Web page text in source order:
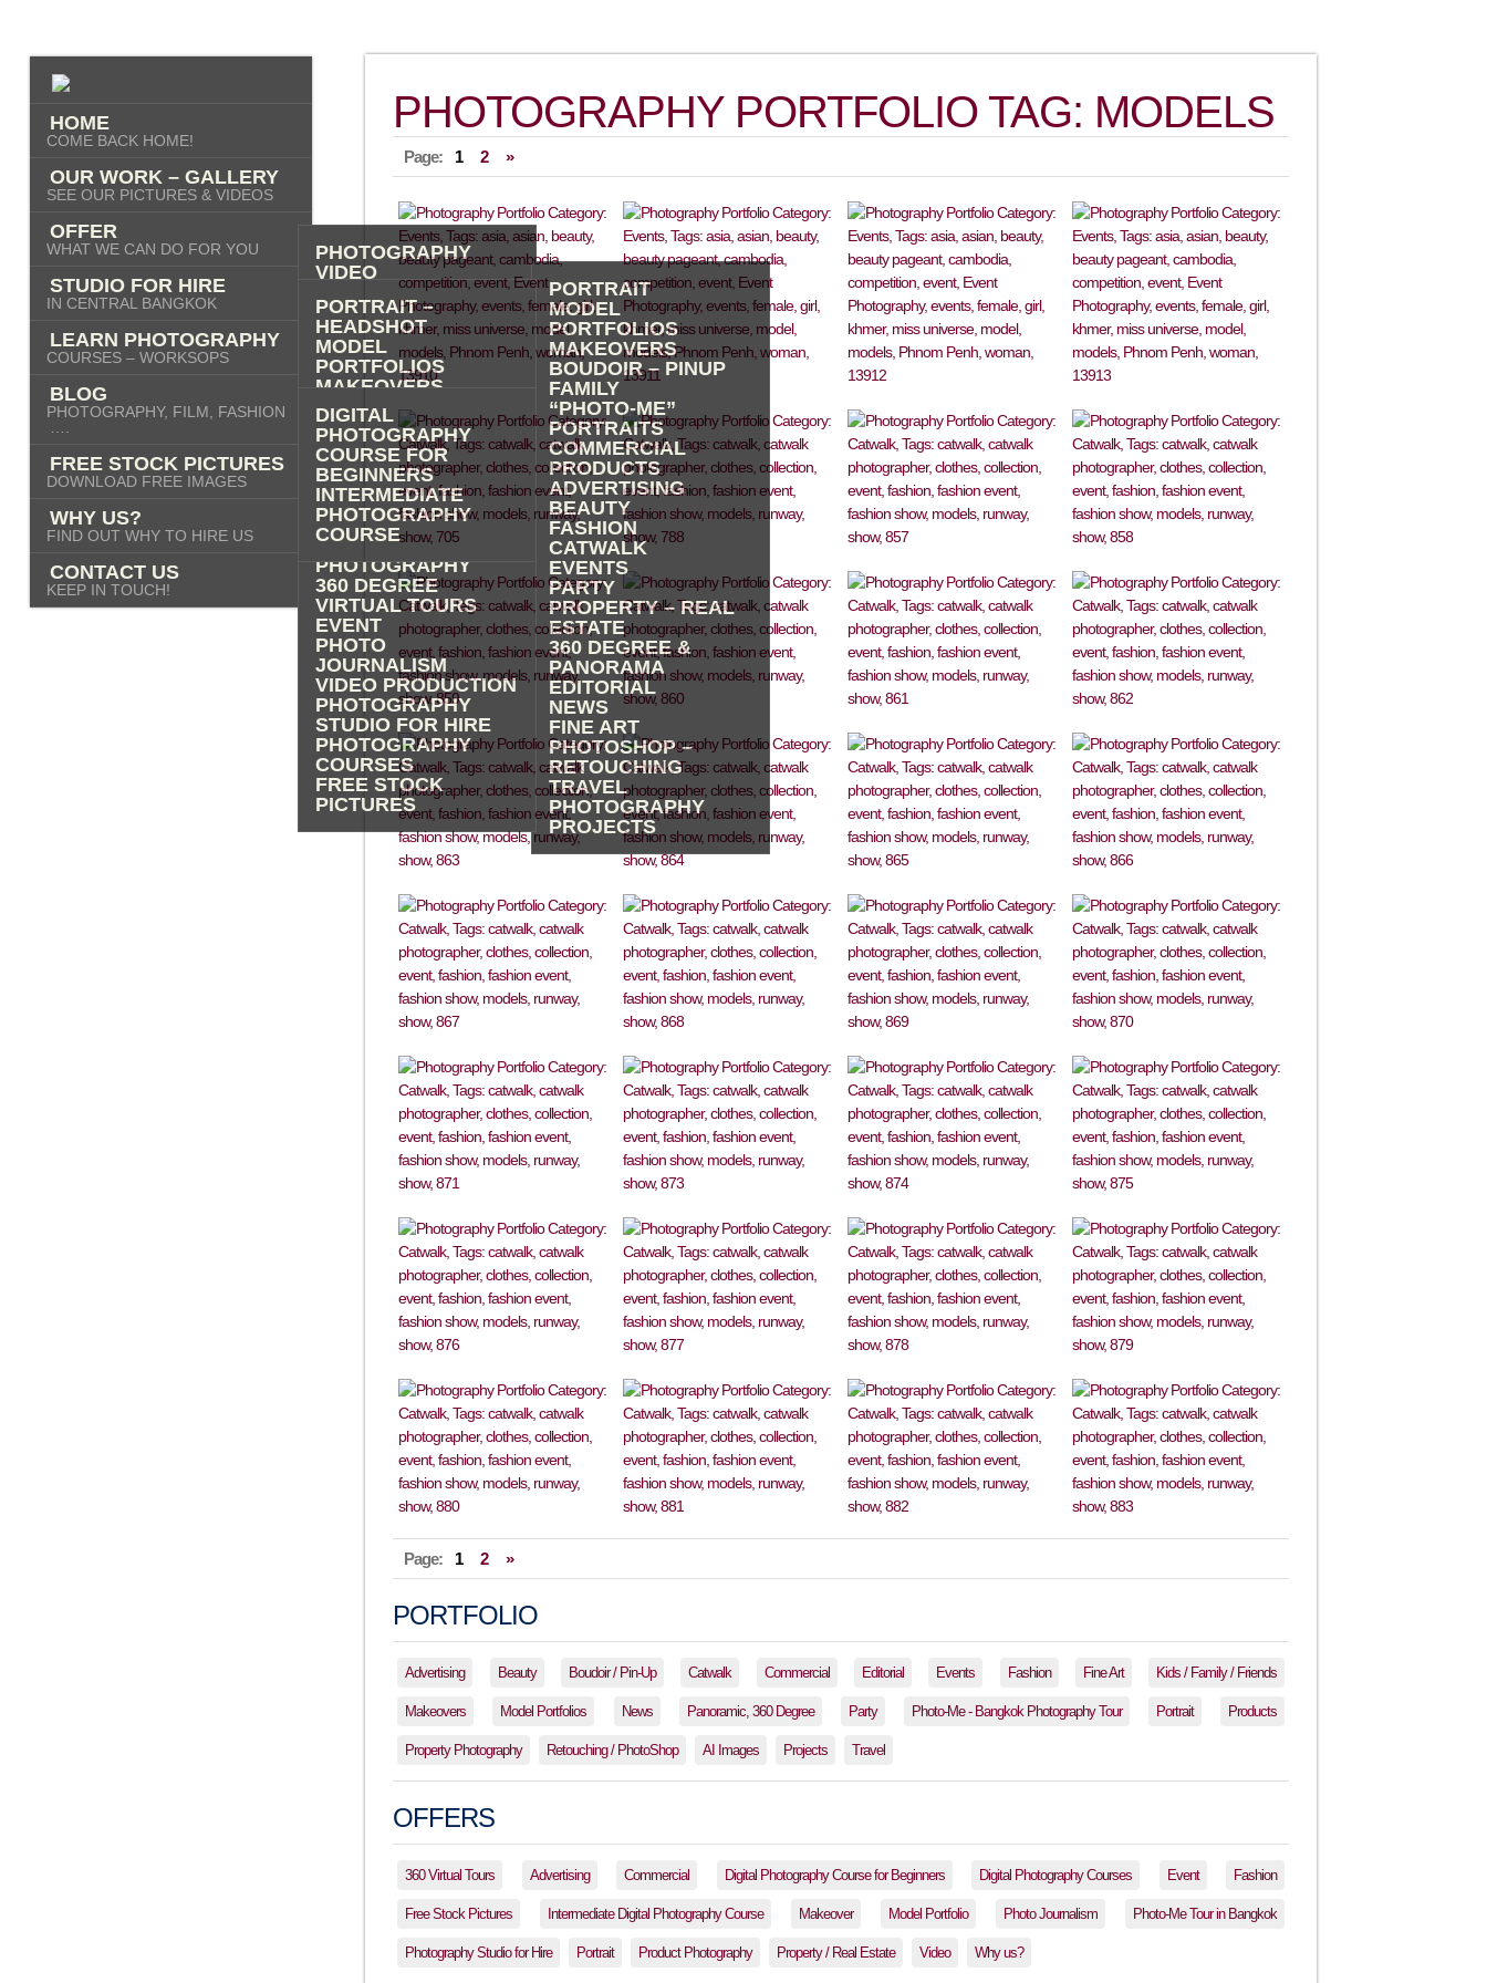
HOME
COME BACK HOME!
OUR WORK – GALLERY
SEE OUR PICTURES & VIDEOS
PHOTOGRAPHY
PORTRAIT
MODEL
PORTFOLIOS
MAKEOVERS
BOUDOIR – PINUP
FAMILY
“PHOTO-ME”
PORTRAITS
COMMERCIAL
PRODUCTS
ADVERTISING
BEAUTY
FASHION
CATWALK
EVENTS
PARTY
PROPERTY – REAL
ESTATE
360 DEGREE &
PANORAMA
EDITORIAL
NEWS
FINE ART
PHOTOSHOP –
RETOUCHING
TRAVEL
PHOTOGRAPHY
PROJECTS
VIDEO
AI IMAGES
OFFER
WHAT WE CAN DO FOR YOU
PORTRAIT –
HEADSHOT
MODEL
PORTFOLIOS
MAKEOVERS
“PHOTO-ME” –
PORTRAIT TOUR
FASHION
COMMERCIAL
PRODUCT
PHOTOGRAPHY
ADVERTISING
PROPERTY
PHOTOGRAPHY
360 DEGREE
VIRTUAL TOURS
EVENT
PHOTO
JOURNALISM
VIDEO PRODUCTION
PHOTOGRAPHY
STUDIO FOR HIRE
PHOTOGRAPHY
COURSES
FREE STOCK
PICTURES
STUDIO FOR HIRE
IN CENTRAL BANGKOK
LEARN PHOTOGRAPHY
COURSES – WORKSOPS
DIGITAL
PHOTOGRAPHY
COURSE FOR
BEGINNERS
INTERMEDIATE
PHOTOGRAPHY
COURSE
BLOG
PHOTOGRAPHY, FILM, FASHION
FREE STOCK PICTURES
DOWNLOAD FREE IMAGES
WHY US?
FIND OUT WHY TO HIRE US
CONTACT US
KEEP IN TOUCH!
PHOTOGRAPHY PORTFOLIO TAG: MODELS
Page: 1 2 »
Page: 1 2 »
PORTFOLIO
Advertising Beauty Boudoir / Pin-Up Catwalk Commercial Editorial Events Fashion Fine Art Kids / Family / Friends
Makeovers Model Portfolios News Panoramic, 360 Degree Party Photo-Me - Bangkok Photography Tour Portrait Products
Property Photography Retouching / PhotoShop AI Images Projects Travel
OFFERS
360 Virtual Tours Advertising Commercial Digital Photography Course for Beginners Digital Photography Courses Event Fashion
Free Stock Pictures Intermediate Digital Photography Course Makeover Model Portfolio Photo Journalism Photo-Me Tour in Bangkok
Photography Studio for Hire Portrait Product Photography Property / Real Estate Video Why us?